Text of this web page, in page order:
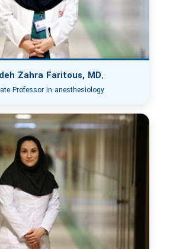
Zahra Faritous, MD.
Professor in anesthesiology